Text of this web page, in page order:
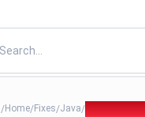
/Home/Fixes/Java/